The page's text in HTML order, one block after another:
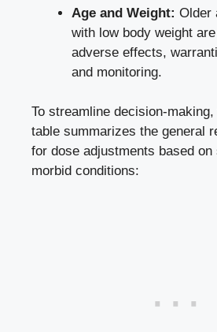
Age and Weight: Older
with low ‌body weight
adverse effects,
and monitoring.
To streamline decision-
table summarizes⁣ the general
for dose adjustments based ⁣on
morbid‍ conditions: